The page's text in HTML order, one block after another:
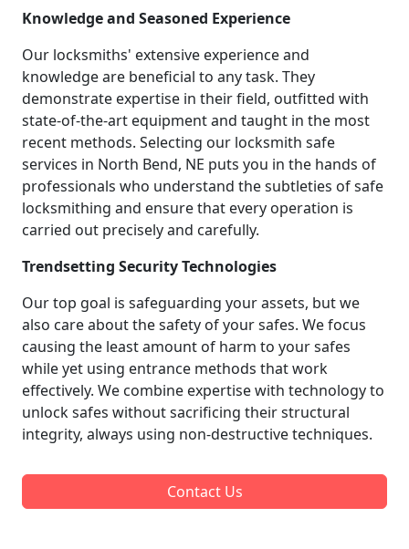
Knowledge and Seasoned Experience
Our locksmiths' extensive experience and
knowledge are beneficial to any task. They
demonstrate expertise in their field, outfitted with
state-of-the-art equipment and taught in the most
recent methods. Selecting our locksmith safe
services in North Bend, NE puts you in the hands of
professionals who understand the subtleties of safe
locksmithing and ensure that every operation is
carried out precisely and carefully.
Trendsetting Security Technologies
Our top goal is safeguarding your assets, but we
also care about the safety of your safes. We focus
causing the least amount of harm to your safes
while yet using entrance methods that work
effectively. We combine expertise with technology to
unlock safes without sacrificing their structural
integrity, always using non-destructive techniques.
Contact Us